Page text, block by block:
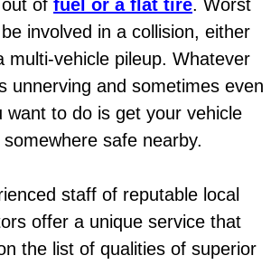
and Air Conditioning Repair
and Cooling System
Repair and Replacement
Services
or Fuel Filter Repair
of fuel or a flat tire. Worst
involved in a collision, either
multi-vehicle pileup. Whatever
unnerving and sometimes even
want to do is get your vehicle
safe nearby.
staff of reputable local
offer a unique service that
the list of qualities of superior